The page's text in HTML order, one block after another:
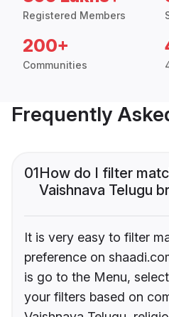
Registered Members
200+
Communities
Frequently
01How do I filter
Vaishnava Telugu
It is very easy to filter
preference on
is go to the Menu,
your filters based on